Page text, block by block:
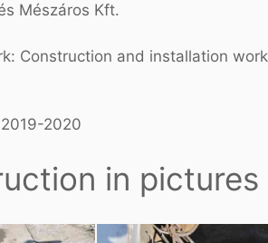
Mészáros Kft.
Construction and installation
2020
in pictures